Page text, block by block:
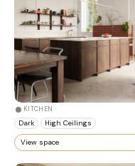
KITCHEN
Dark High Ceilings
View space